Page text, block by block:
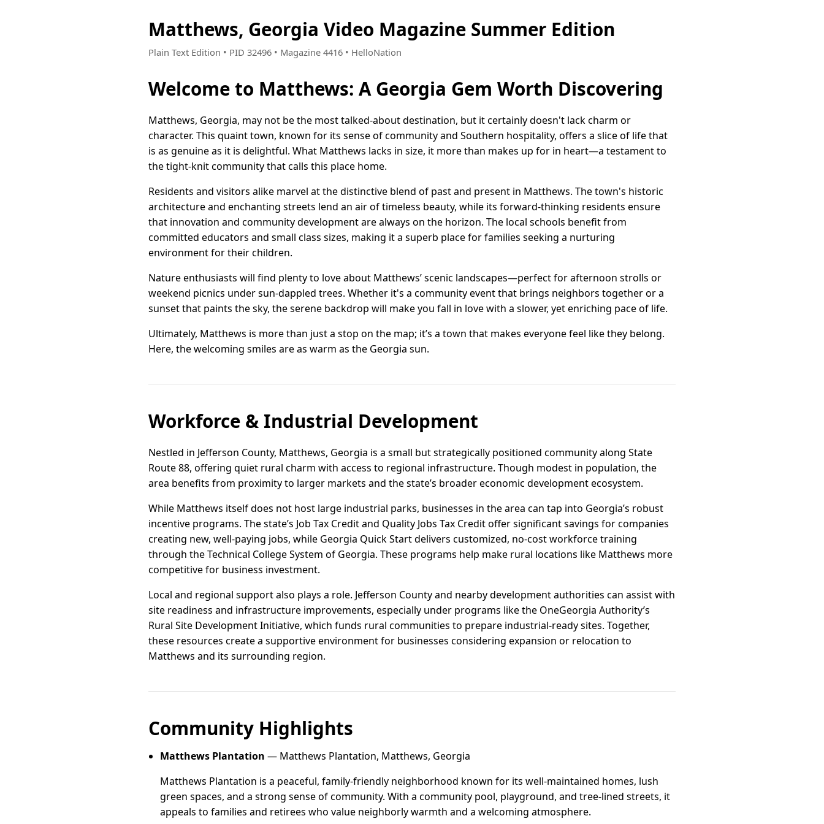
Matthews, Georgia Video Magazine Summer Edition
Plain Text Edition • PID 32496 • Magazine 4416 • HelloNation
Welcome to Matthews: A Georgia Gem Worth Discovering
Matthews, Georgia, may not be the most talked-about destination, but it certainly doesn't lack charm or
character. This quaint town, known for its sense of community and Southern hospitality, offers a slice of life that
is as genuine as it is delightful. What Matthews lacks in size, it more than makes up for in heart—a testament to
the tight-knit community that calls this place home.
Residents and visitors alike marvel at the distinctive blend of past and present in Matthews. The town's historic
architecture and enchanting streets lend an air of timeless beauty, while its forward-thinking residents ensure
that innovation and community development are always on the horizon. The local schools benefit from
committed educators and small class sizes, making it a superb place for families seeking a nurturing
environment for their children.
Nature enthusiasts will find plenty to love about Matthews’ scenic landscapes—perfect for afternoon strolls or
weekend picnics under sun-dappled trees. Whether it's a community event that brings neighbors together or a
sunset that paints the sky, the serene backdrop will make you fall in love with a slower, yet enriching pace of life.
Ultimately, Matthews is more than just a stop on the map; it’s a town that makes everyone feel like they belong.
Here, the welcoming smiles are as warm as the Georgia sun.
Workforce & Industrial Development
Nestled in Jefferson County, Matthews, Georgia is a small but strategically positioned community along State
Route 88, offering quiet rural charm with access to regional infrastructure. Though modest in population, the
area benefits from proximity to larger markets and the state’s broader economic development ecosystem.
While Matthews itself does not host large industrial parks, businesses in the area can tap into Georgia’s robust
incentive programs. The state’s Job Tax Credit and Quality Jobs Tax Credit offer significant savings for companies
creating new, well-paying jobs, while Georgia Quick Start delivers customized, no-cost workforce training
through the Technical College System of Georgia. These programs help make rural locations like Matthews more
competitive for business investment.
Local and regional support also plays a role. Jefferson County and nearby development authorities can assist with
site readiness and infrastructure improvements, especially under programs like the OneGeorgia Authority’s
Rural Site Development Initiative, which funds rural communities to prepare industrial-ready sites. Together,
these resources create a supportive environment for businesses considering expansion or relocation to
Matthews and its surrounding region.
Community Highlights
Matthews Plantation — Matthews Plantation, Matthews, Georgia
Matthews Plantation is a peaceful, family-friendly neighborhood known for its well-maintained homes, lush
green spaces, and a strong sense of community. With a community pool, playground, and tree-lined streets, it
appeals to families and retirees who value neighborly warmth and a welcoming atmosphere.